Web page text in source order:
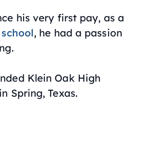
his very first pay, as a
school, he had a passion
Klein Oak High
Spring, Texas.